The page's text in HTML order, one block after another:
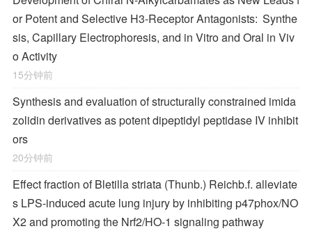
or Potent and Selective H3-Receptor Antagonists: Synthe
sis, Capillary Electrophoresis, and in Vitro and Oral in Viv
o Activity
15分钟前
Synthesis and evaluation of structurally constrained imida
zolidin derivatives as potent dipeptidyl peptidase IV inhibit
ors
20分钟前
Effect fraction of Bletilla striata (Thunb.) Reichb.f. alleviate
s LPS-induced acute lung injury by inhibiting p47phox/NO
X2 and promoting the Nrf2/HO-1 signaling pathway